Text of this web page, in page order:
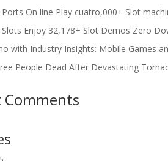
On line Play cuatro,000+ Slot
Enjoy 32,178+ Slot Demos Zero
with Industry Insights: Mobile Games
People Dead After Devastating
Comments